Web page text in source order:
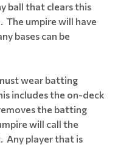
ball that clears this
The umpire will have
bases can be
wear batting
includes the on-deck
the batting
will call the
Any player that is